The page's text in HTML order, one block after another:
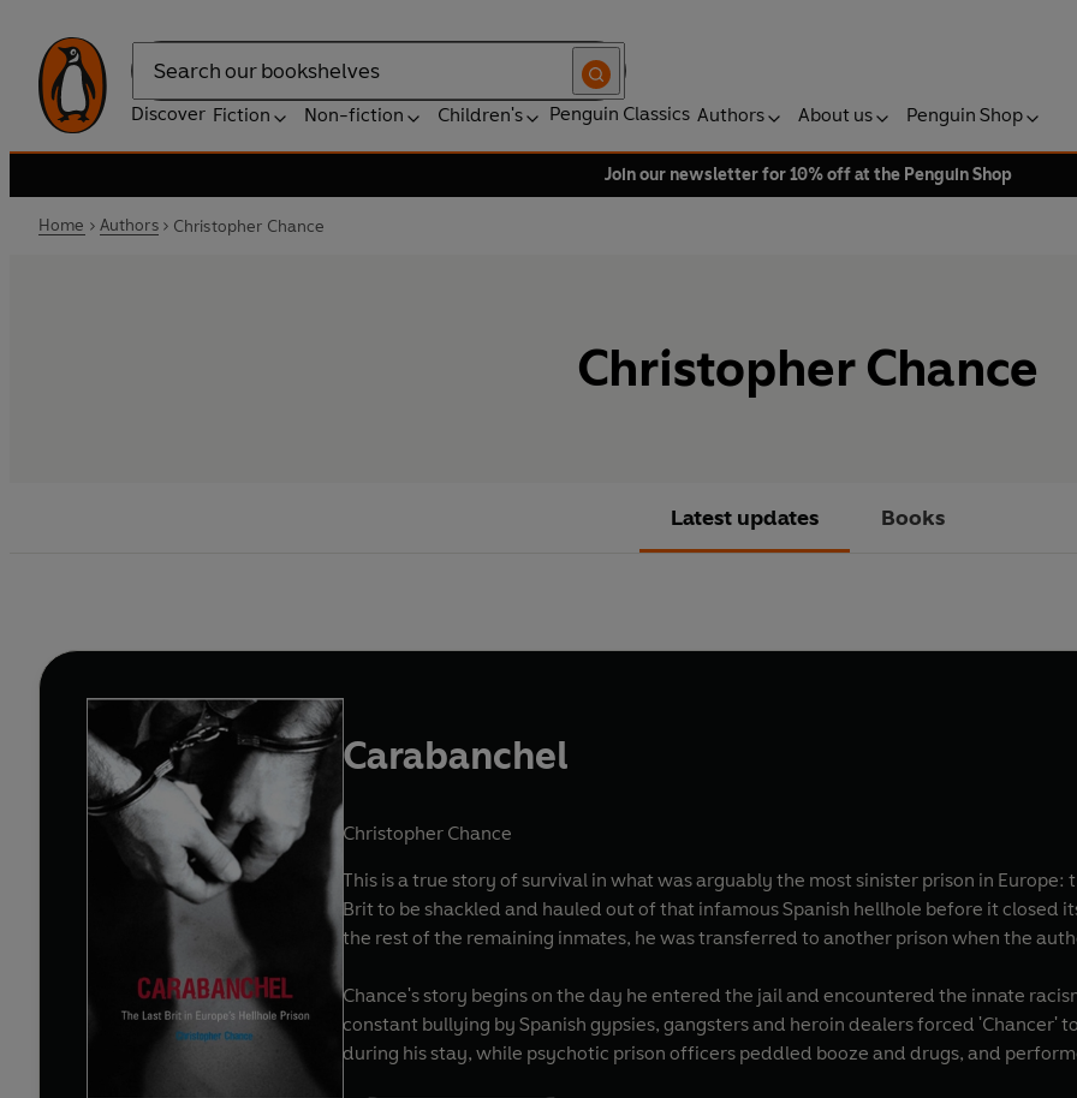
Search
Discover Fiction Non-fiction Children's Penguin Classics Authors About us Penguin Shop
Join our newsletter for 10% off at the Penguin Shop
Home Authors Christopher Chance
Christopher Chance
Latest updates Books
Carabanchel
Christopher Chance
This is a true story of survival in what was arguably the most sinister prison in
Brit to be shackled and hauled out of that infamous Spanish hellhole before it closed
the rest of the remaining inmates, he was transferred to another prison when the
Chance's story begins on the day he entered the jail and encountered the innate
constant bullying by Spanish gypsies, gangsters and heroin dealers forced
during his stay, while psychotic prison officers peddled booze and drugs, and